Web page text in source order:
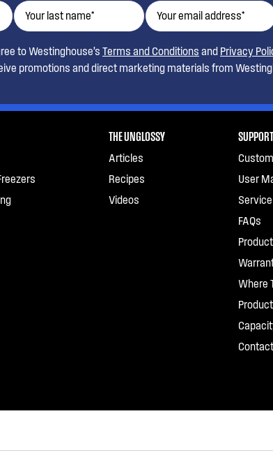
to Westinghouse’s Terms and Conditions and Privacy
promotions and direct marketing materials from
THE UNGLOSSY
Articles
Recipes
Videos
SUPPORT
User
FAQs
Where